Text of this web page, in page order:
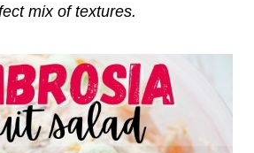
mix of textures.